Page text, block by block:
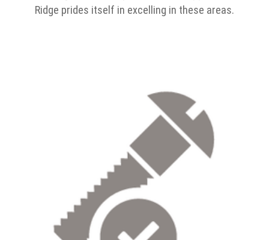
Ridge prides itself in excelling in these areas.